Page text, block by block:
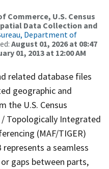
Commerce, U.S. Census
Data Collection and
Department of
August 01, 2026 at 08:47
01, 2013 at 12:00 AM
related database files
geographic and
the U.S. Census
/ Topologically Integrated
(MAF/TIGER)
represents a seamless
gaps between parts,